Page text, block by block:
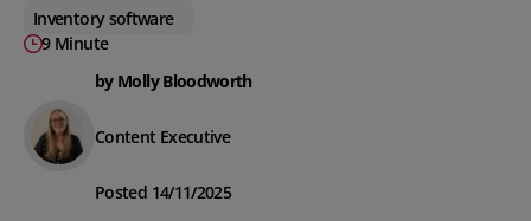
Inventory software
9 Minute
by Molly Bloodworth
Content Executive
Posted 14/11/2025